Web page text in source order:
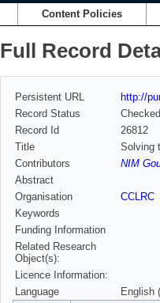
Content Policies
Full Record
Persistent URL
http://
Record Status
Checked
Record Id
26812
Title
Solving
Contributors
NIM
Abstract
Organisation
CCLRC
Keywords
Funding Information
Related Research
Object(s):
Licence Information:
Language
English